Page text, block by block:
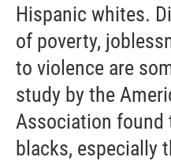
Hispanic whites.
of poverty,
to violence are
study by the
Association found
blacks, especially